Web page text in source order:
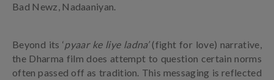
Bad Newz, Nadaaniyan.
Beyond its ‘pyaar ke liye ladna’(fight for love) narrative,
the Dharma film does attempt to question certain norms
often passed off as tradition. This messaging is reflected